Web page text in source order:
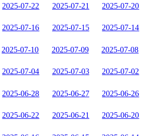
2025-07-22 2025-07-21 2025-07-20
2025-07-16 2025-07-15 2025-07-14
2025-07-10 2025-07-09 2025-07-08
2025-07-04 2025-07-03 2025-07-02
2025-06-28 2025-06-27 2025-06-26
2025-06-22 2025-06-21 2025-06-20